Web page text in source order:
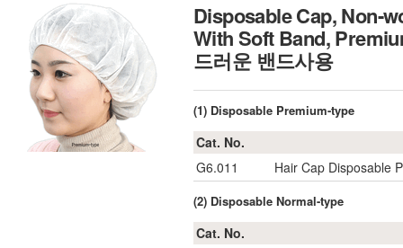
Disposable Cap, Non-
With Soft Band,
드러운 밴드사용
(1) Disposable Premium-type
Cat. No.
G6.011
Hair Cap Disposable
(2) Disposable Normal-type
Cat. No.